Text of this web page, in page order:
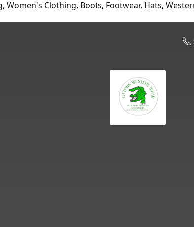
Clothing, Boots, Footwear, Hats,